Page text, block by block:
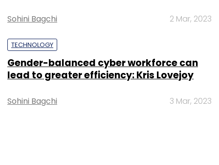
Sohini Bagchi 2 Mar, 2023
TECHNOLOGY
Gender-balanced cyber workforce can
lead to greater efficiency: Kris Lovejoy
Sohini Bagchi 3 Mar, 2023